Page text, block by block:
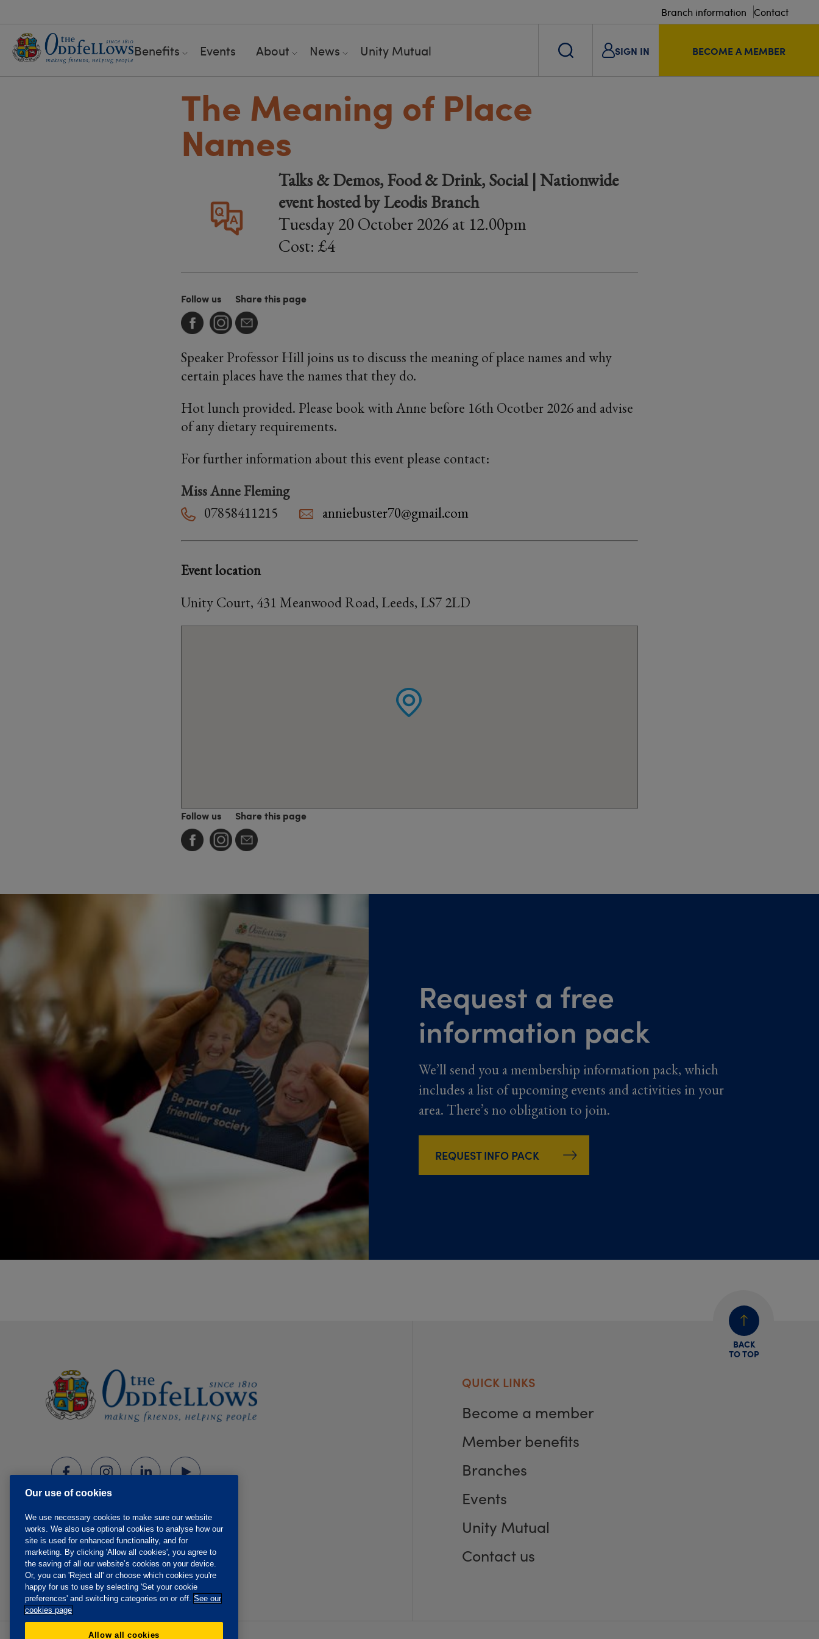
Branch information Contact
Benefits Events About News Unity Mutual SIGN IN BECOME A MEMBER
The Meaning of Place
Names
Talks & Demos, Food & Drink, Social | Nationwide
event hosted by Leodis Branch
Tuesday 20 October 2026 at 12.00pm
Cost: £4
Follow us Share this page
Speaker Professor Hill joins us to discuss the meaning of place names and why
certain places have the names that they do.
Hot lunch provided. Please book with Anne before 16th Ocotber 2026 and advise
of any dietary requirements.
For further information about this event please contact:
Miss Anne Fleming
07858411215
anniebuster70@gmail.com
Event location
Unity Court, 431 Meanwood Road, Leeds, LS7 2LD
Follow us Share this page
Request a free
information pack
We’ll send you a membership information pack, which
includes a list of upcoming events and activities in your
area. There’s no obligation to join.
REQUEST INFO PACK
BACK
TO TOP
QUICK LINKS
Become a member
Member benefits
Branches
Events
Unity Mutual
Contact us
Our use of cookies
We use necessary cookies to make sure our website
works. We also use optional cookies to analyse how our
site is used for enhanced functionality, and for
marketing. By clicking 'Allow all cookies', you agree to
the saving of all our website’s cookies on your device.
Or, you can 'Reject all' or choose which cookies you're
happy for us to use by selecting 'Set your cookie
preferences' and switching categories on or off. See our
cookies page
Allow all cookies